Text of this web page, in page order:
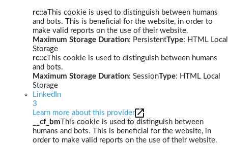
rc::a This cookie is used to distinguish between humans
and bots. This is beneficial for the website, in order to
make valid reports on the use of their website.
Maximum Storage Duration: PersistentType: HTML Local
Storage
rc::c This cookie is used to distinguish between humans
and bots.
Maximum Storage Duration: SessionType: HTML Local
Storage
LinkedIn
3
Learn more about this provider
__cf_bm This cookie is used to distinguish between
humans and bots. This is beneficial for the website, in
order to make valid reports on the use of their website.